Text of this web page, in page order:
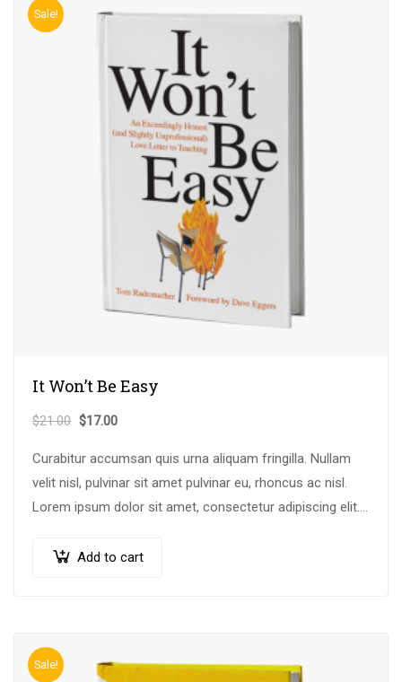
Sale!
It Won’t Be Easy
$21.00 $17.00
Curabitur accumsan quis urna aliquam fringilla. Nullam
velit nisl, pulvinar sit amet pulvinar eu, rhoncus ac nisl.
Lorem ipsum dolor sit amet, consectetur adipiscing elit.
Add to cart
Sale!